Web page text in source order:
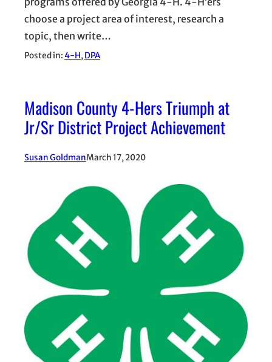
choose a project area of interest, research a
topic, then write…
Posted in:4-H, DPA
Madison County 4-Hers Triumph at
Jr/Sr District Project Achievement
Susan GoldmanMarch 17, 2020